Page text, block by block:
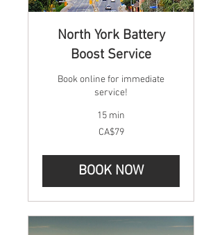
North York Battery
Boost Service
Book online for immediate
service!
15 min
CA$79
BOOK NOW